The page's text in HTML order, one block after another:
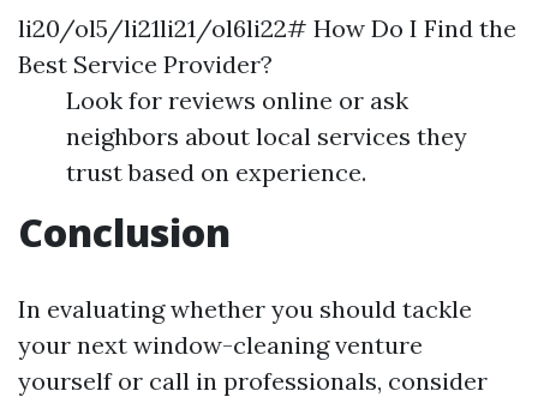
li20/ol5/li21li21/ol6li22# How Do I Find the
Best Service Provider?
Look for reviews online or ask
neighbors about local services they
trust based on experience.
Conclusion
In evaluating whether you should tackle
your next window-cleaning venture
yourself or call in professionals, consider